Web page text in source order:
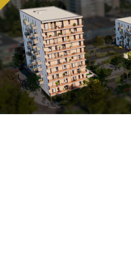
News
Financing
LOCATION
PRICE LIST
Flats